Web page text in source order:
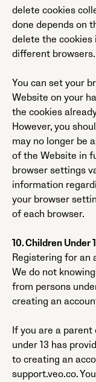
delete cookies
done depends on
delete the cookies
different browsers.
You can set your
Website on your
the cookies
However, you
may no longer be
of the Website in
browser settings
information
your browser
of each browser.
10. Children Under
Registering for an
We do not
from persons
creating an
If you are a
under 13 has
to creating an
support.veo.co.